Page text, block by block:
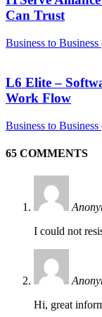
Can Trust
Business to
L6 Elite –
Work Flow
Business to
65 COMMENTS
I could not
Hi, great